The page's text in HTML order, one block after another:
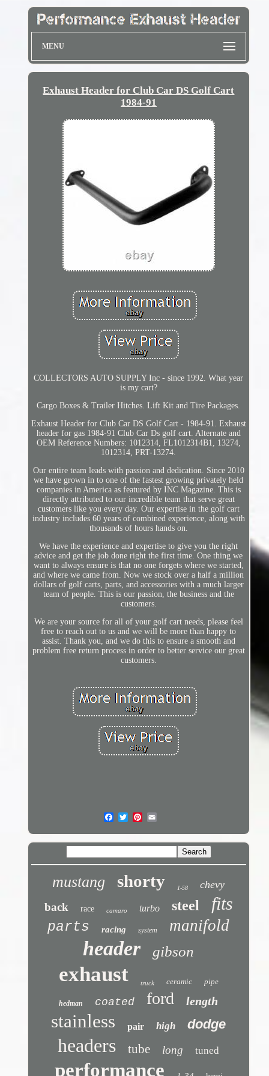
MENU
Exhaust Header for Club Car DS Golf Cart
1984-91
COLLECTORS AUTO SUPPLY Inc - since 1992. What year
is my cart?
Cargo Boxes & Trailer Hitches. Lift Kit and Tire Packages.
Exhaust Header for Club Car DS Golf Cart - 1984-91. Exhaust
header for gas 1984-91 Club Car Ds golf cart. Alternate and
OEM Reference Numbers: 1012314, FL1012314B1, 13274,
1012314, PRT-13274.
Our entire team leads with passion and dedication. Since 2010
we have grown in to one of the fastest growing privately held
companies in America as featured by INC Magazine. This is
directly attributed to our incredible team that serve great
customers like you every day. Our expertise in the golf cart
industry includes 60 years of combined experience, along with
thousands of hours hands on.
We have the experience and expertise to give you the right
advice and get the job done right the first time. One thing we
want to always ensure is that no one forgets where we started,
and where we came from. Now we stock over a half a million
dollars of golf carts, parts, and accessories with a much larger
team of people. This is our passion, the business and the
customers.
We are your source for all of your golf cart needs, please feel
free to reach out to us and we will be more than happy to
assist. Thank you, and we do this to ensure a smooth and
problem free return process in order to better service our great
customers.
mustang shorty 1-58 chevy
back race camaro turbo steel fits
parts racing system manifold
header gibson
exhaust truck ceramic pipe
hedman coated ford length
stainless pair high dodge
headers tube long tuned
performance